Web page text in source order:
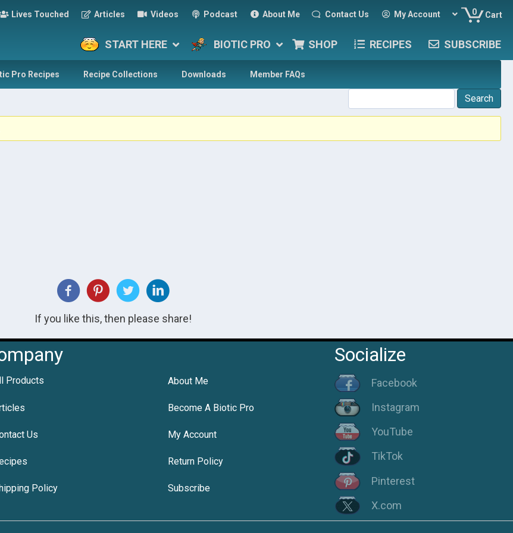
Lives Touched Articles Videos Podcast About Me Contact Us My Account 0 Cart
START HERE BIOTIC PRO SHOP RECIPES SUBSCRIBE
Pro Recipes Recipe Collections Downloads Member FAQs
If you like this, then please share!
Products About Me
Become A Biotic Pro
Us My Account
Return Policy
Policy Subscribe
Socialize
Facebook
Instagram
YouTube
TikTok
Pinterest
X.com